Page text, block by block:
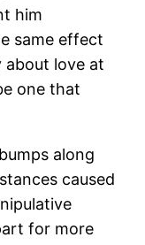
him
same effect
about love at
one that
along
caused
for more